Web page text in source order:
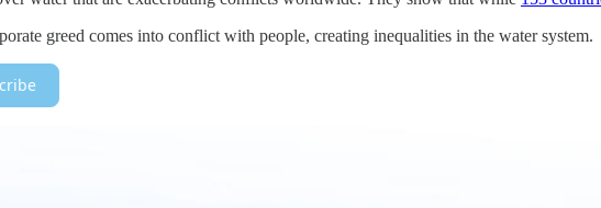
greed comes into conflict with people, creating inequalities in the water system.